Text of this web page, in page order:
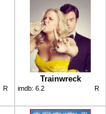
R
Trainwreck
imdb: 6.2 R